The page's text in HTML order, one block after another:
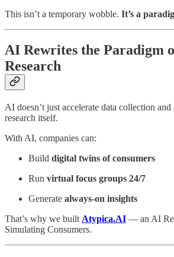
This isn’t a temporary wobble. It’s a
AI Rewrites the Paradigm
Research
AI doesn’t just accelerate data collection
research itself.
With AI, companies can:
Build digital twins of consumers
Run virtual focus groups 24/7
Generate always-on insights
That’s why we built Atypica.AI — an AI
Simulating Consumers.